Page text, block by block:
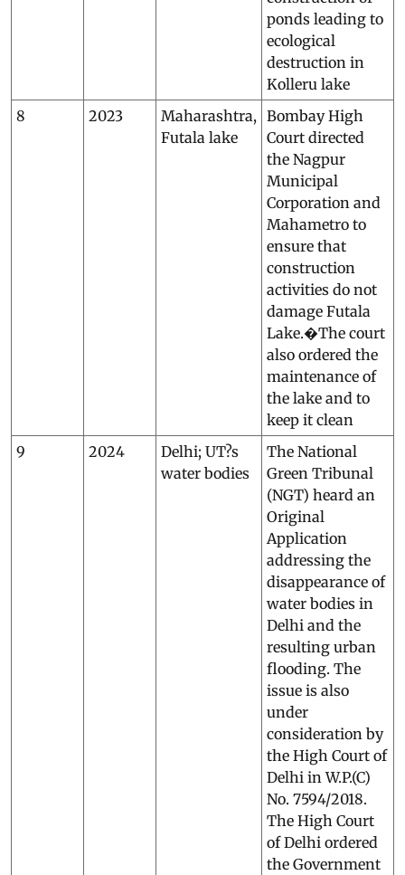
ponds leading to
ecological
destruction in
Kolleru lake
8
2023
Maharashtra,
Futala lake
Bombay High
Court directed
the Nagpur
Municipal
Corporation and
Mahametro to
ensure that
construction
activities do not
damage Futala
Lake.�The court
also ordered the
maintenance of
the lake and to
keep it clean
9
2024
Delhi; UT?s
water bodies
The National
Green Tribunal
(NGT) heard an
Original
Application
addressing the
disappearance of
water bodies in
Delhi and the
resulting urban
flooding. The
issue is also
under
consideration by
the High Court of
Delhi in W.P.(C)
No. 7594/2018.
The High Court
of Delhi ordered
the Government